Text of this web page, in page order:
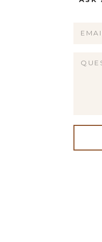
Save my name, email,